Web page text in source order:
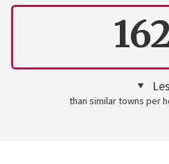
than similar towns per